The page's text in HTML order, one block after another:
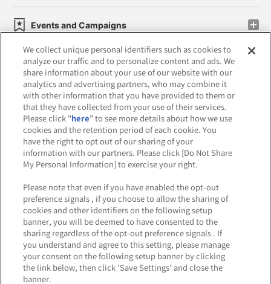
Events and Campaigns
Affiliate Sustainability site policy privacy policy
Web accessibility policy and verification results
Together with our business partners
About the provision of food
Frequently Asked Questions / Inquiries
We collect unique personal identifiers such as cookies to
analyze our traffic and to personalize content and ads. We
share information about your use of our website with our
analytics and advertising partners, who may combine it
with other information that you have provided to them or
that they have collected from your use of their services.
Please click "here" to see more details about how we use
cookies and the retention period of each cookie. You
have the right to opt out of our sharing of your
information with our partners. Please click [Do Not Share
My Personal Information] to exercise your right.
Please note that even if you have enabled the opt-out
preference signals , if you choose to allow the sharing of
cookies and other identifiers on the following setup
banner, you will be deemed to have consented to the
sharing regardless of the opt-out preference signals . If
you understand and agree to this setting, please manage
your consent on the following setup banner by clicking
the link below, then click 'Save Settings' and close the
banner.